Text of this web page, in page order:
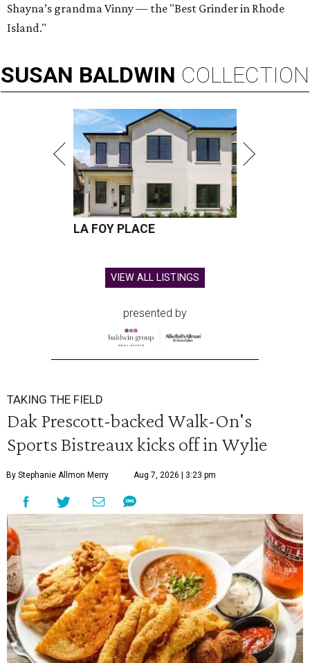
Shayna’s grandma Vinny — the "Best Grinder in Rhode
Island."
SUSAN BALDWIN COLLECTION
LA FOY PLACE
VIEW ALL LISTINGS
presented by
TAKING THE FIELD
Dak Prescott-backed Walk-On's
Sports Bistreaux kicks off in Wylie
By Stephanie Allmon Merry Aug 7, 2026 | 3:23 pm